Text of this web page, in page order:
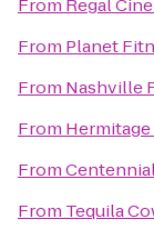
From Regal
From Planet
From Nashville
From
From
From Tequila